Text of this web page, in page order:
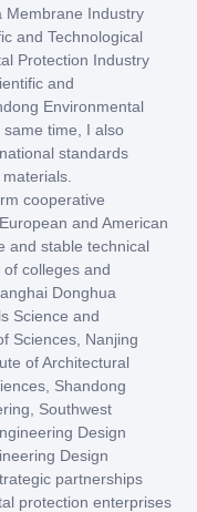
Membrane Industry
and Technological
Protection Industry
and
Environmental
same time, I also
standards
cooperative
and American
and stable technical
colleges and
Donghua
Science and
Sciences, Nanjing
of Architectural
Shandong
Southwest
Design
Design
partnerships
protection enterprises